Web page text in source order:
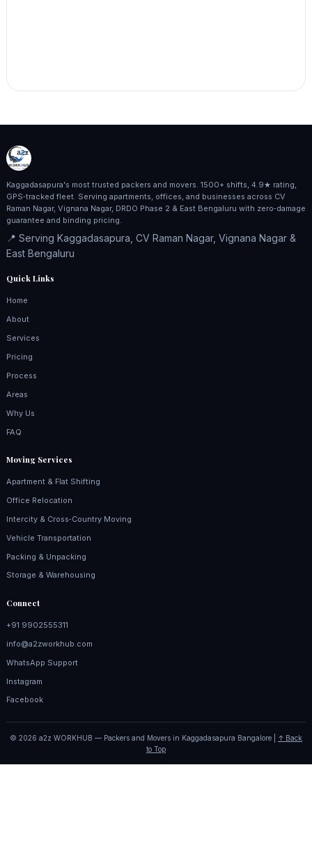
Kaggadasapura's most trusted packers and movers. 1500+ shifts, 4.9★ rating,
GPS‑tracked fleet. Serving apartments, offices, and businesses across CV
Raman Nagar, Vignana Nagar, DRDO Phase 2 & East Bengaluru with zero‑damage
guarantee and binding pricing.
📍 Serving Kaggadasapura, CV Raman Nagar, Vignana Nagar &
East Bengaluru
Quick Links
Home
About
Services
Pricing
Process
Areas
Why Us
FAQ
Moving Services
Apartment & Flat Shifting
Office Relocation
Intercity & Cross‑Country Moving
Vehicle Transportation
Packing & Unpacking
Storage & Warehousing
Connect
+91 9902555311
info@a2zworkhub.com
WhatsApp Support
Instagram
Facebook
© 2026 a2z WORKHUB — Packers and Movers in Kaggadasapura Bangalore | ↑ Back
to Top